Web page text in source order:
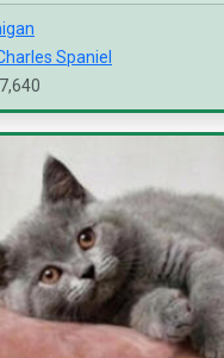
Spaniel
7,640